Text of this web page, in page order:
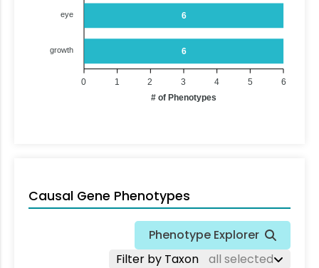
6
6
eye
growth
6
5
4
3
2
1
0
# of Phenotypes
Causal Gene Phenotypes
Phenotype Explorer
Filter by Taxon
all selected